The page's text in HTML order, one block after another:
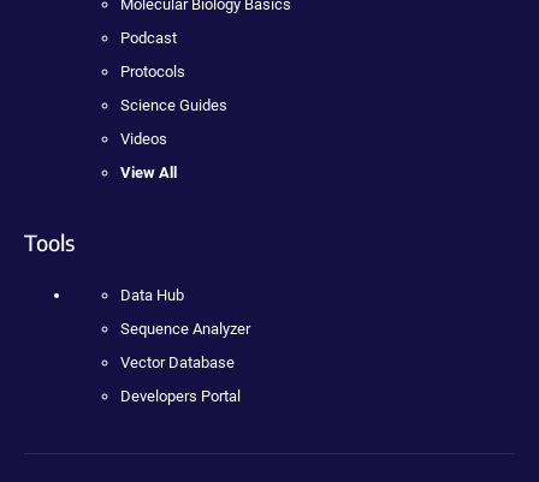
Molecular Biology Basics
Podcast
Protocols
Science Guides
Videos
View All
Tools
Data Hub
Sequence Analyzer
Vector Database
Developers Portal